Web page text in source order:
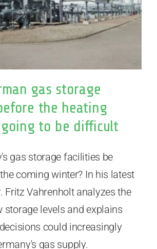
gas storage
the heating
going to be difficult
gas storage facilities be
coming winter? In his latest
Fritz Vahrenholt analyzes the
storage levels and explains
could increasingly
gas supply.